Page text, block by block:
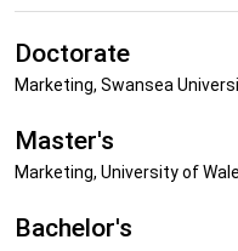
Doctorate
Marketing, Swansea
Master's
Marketing, University of
Bachelor's